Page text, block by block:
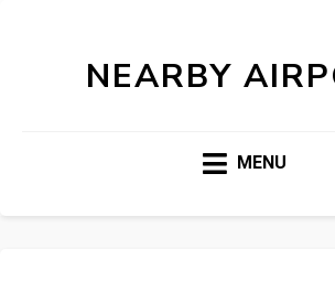
NEARBY
MENU